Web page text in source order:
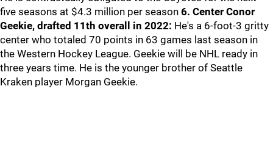
five seasons at $4.3 million per season 6. Center Conor
Geekie, drafted 11th overall in 2022: He's a 6-foot-3 gritty
center who totaled 70 points in 63 games last season in
the Western Hockey League. Geekie will be NHL ready in
three years time. He is the younger brother of Seattle
Kraken player Morgan Geekie.